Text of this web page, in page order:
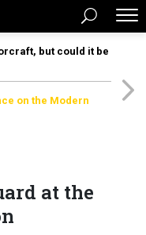
but could it be
on the Modern
at the